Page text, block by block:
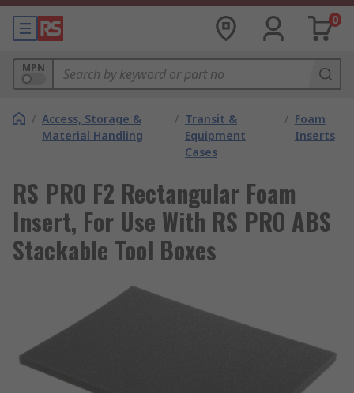
0
MPN
/ Access, Storage &
Material Handling
/ Transit &
Equipment
Cases
/ Foam
Inserts
RS PRO F2 Rectangular Foam
Insert, For Use With RS PRO ABS
Stackable Tool Boxes